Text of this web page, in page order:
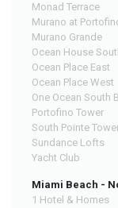
Monad Terrace
Murano at
Murano Grande
Ocean House
Ocean Place East
Ocean Place West
One Ocean South
Portofino Tower
South Pointe
Sundance Lofts
Yacht Club
Miami Beach -
1 Hotel & Homes